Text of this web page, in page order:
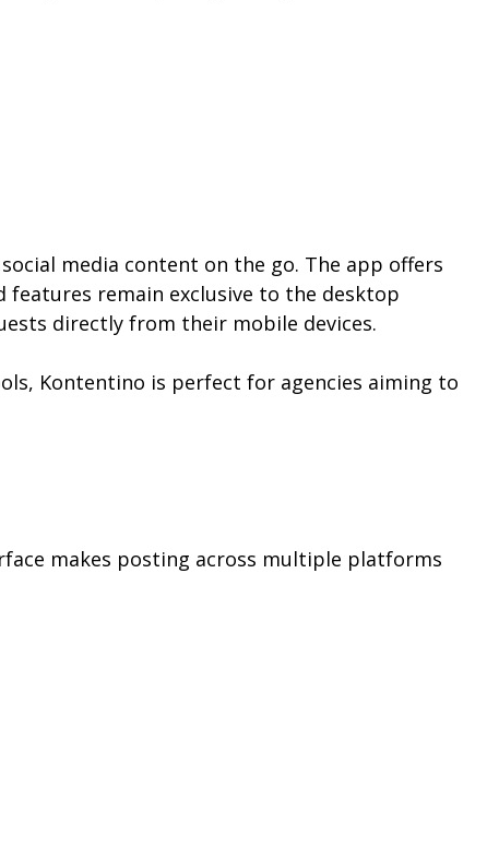
media content on the go. The app offers
remain exclusive to the desktop
directly from their mobile devices.
Kontentino is perfect for agencies aiming to
makes posting across multiple platforms